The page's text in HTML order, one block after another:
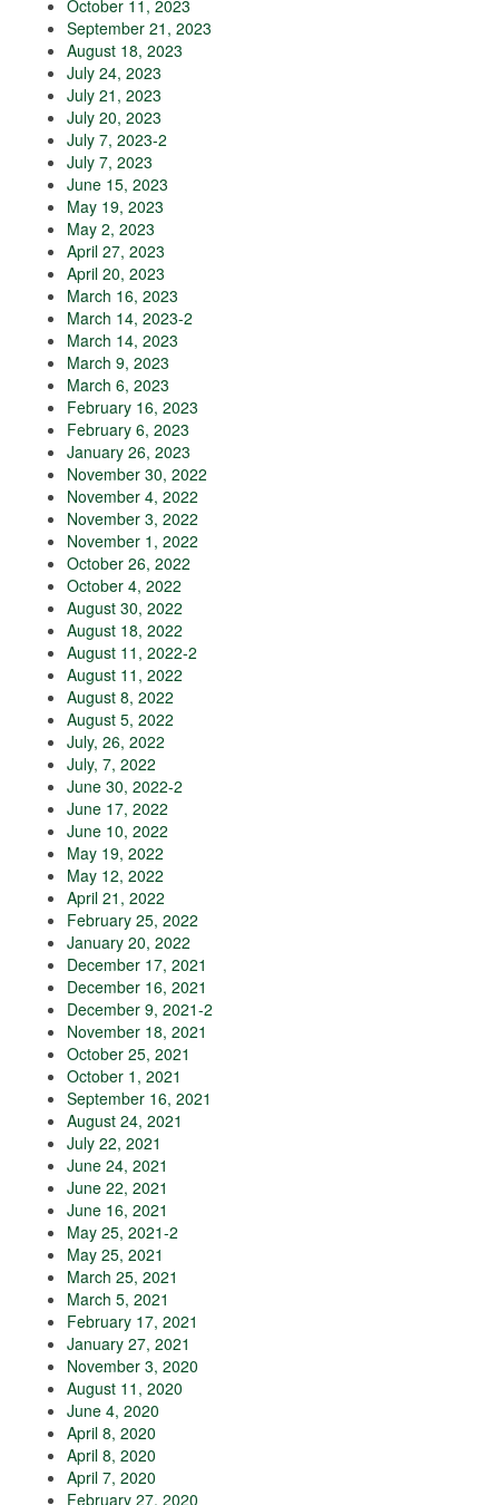
October 11, 2023
September 21, 2023
August 18, 2023
July 24, 2023
July 21, 2023
July 20, 2023
July 7, 2023-2
July 7, 2023
June 15, 2023
May 19, 2023
May 2, 2023
April 27, 2023
April 20, 2023
March 16, 2023
March 14, 2023-2
March 14, 2023
March 9, 2023
March 6, 2023
February 16, 2023
February 6, 2023
January 26, 2023
November 30, 2022
November 4, 2022
November 3, 2022
November 1, 2022
October 26, 2022
October 4, 2022
August 30, 2022
August 18, 2022
August 11, 2022-2
August 11, 2022
August 8, 2022
August 5, 2022
July, 26, 2022
July, 7, 2022
June 30, 2022-2
June 17, 2022
June 10, 2022
May 19, 2022
May 12, 2022
April 21, 2022
February 25, 2022
January 20, 2022
December 17, 2021
December 16, 2021
December 9, 2021-2
November 18, 2021
October 25, 2021
October 1, 2021
September 16, 2021
August 24, 2021
July 22, 2021
June 24, 2021
June 22, 2021
June 16, 2021
May 25, 2021-2
May 25, 2021
March 25, 2021
March 5, 2021
February 17, 2021
January 27, 2021
November 3, 2020
August 11, 2020
June 4, 2020
April 8, 2020
April 8, 2020
April 7, 2020
February 27, 2020